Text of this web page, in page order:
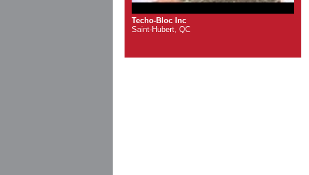
Techo-Bloc Inc
Saint-Hubert, QC